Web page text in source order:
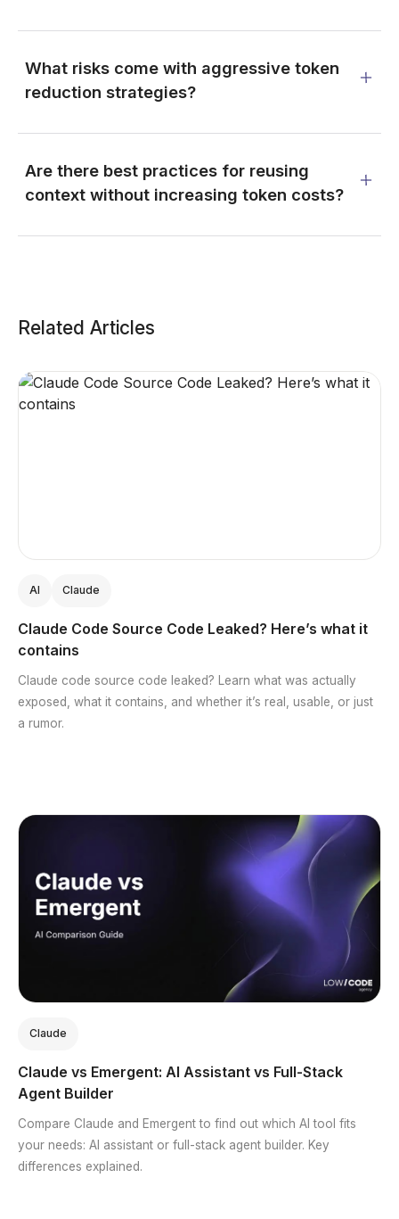
What risks come with aggressive token
reduction strategies?
Are there best practices for reusing
context without increasing token costs?
Related Articles
AI Claude
Claude Code Source Code Leaked? Here’s what it
contains
Claude code source code leaked? Learn what was actually
exposed, what it contains, and whether it’s real, usable, or just
a rumor.
Claude
Claude vs Emergent: AI Assistant vs Full-Stack
Agent Builder
Compare Claude and Emergent to find out which AI tool fits
your needs: AI assistant or full-stack agent builder. Key
differences explained.